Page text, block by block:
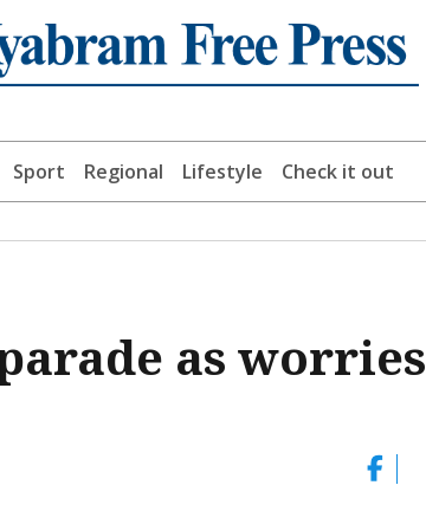
Sport Regional Lifestyle Check it out
as worries